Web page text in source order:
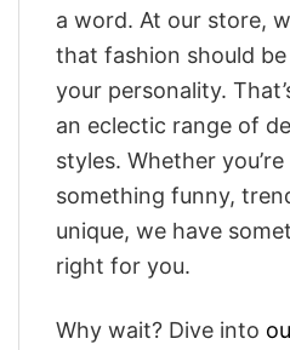
a word. At our store,
that fashion should
your personality.
an eclectic range of
styles. Whether
something funny,
unique, we have
right for you.
Why wait? Dive into